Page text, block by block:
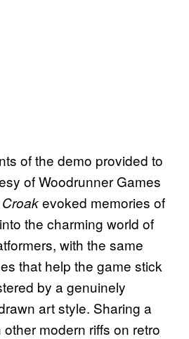
of the demo provided to
of Woodrunner Games
Croakevoked memories of
the charming world of
with the same
that help the game stick
by a genuinely
art style. Sharing a
modern riffs on retro